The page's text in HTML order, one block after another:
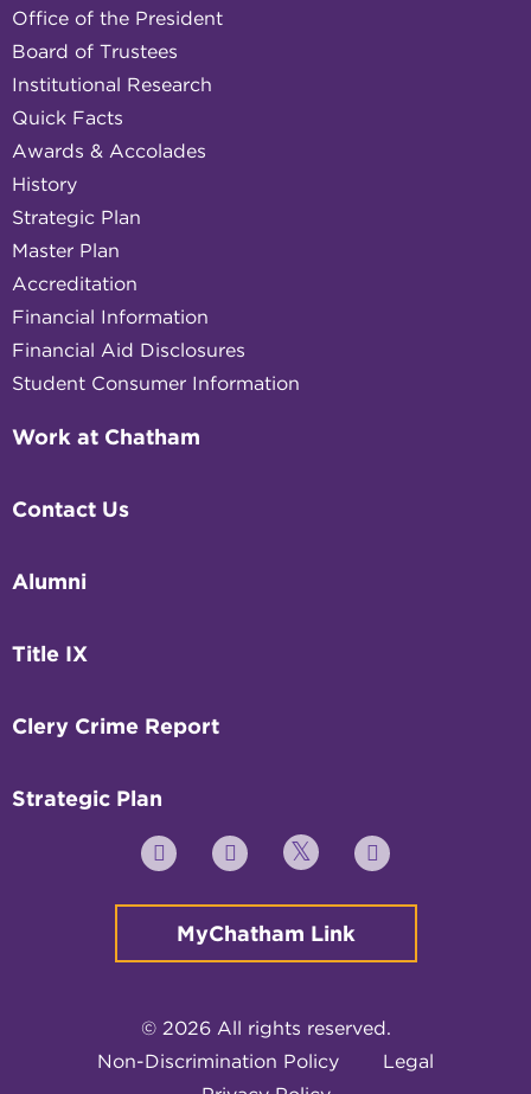
Office of the President
Board of Trustees
Institutional Research
Quick Facts
Awards & Accolades
History
Strategic Plan
Master Plan
Accreditation
Financial Information
Financial Aid Disclosures
Student Consumer Information
Work at Chatham
Contact Us
Alumni
Title IX
Clery Crime Report
Strategic Plan
YouTube FacebookTwitter Instagram
MyChatham Link
© 2026 All rights reserved.
Non-Discrimination Policy
Legal